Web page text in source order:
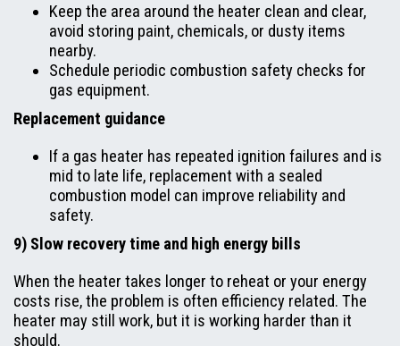
Keep the area around the heater clean and clear,
avoid storing paint, chemicals, or dusty items
nearby.
Schedule periodic combustion safety checks for
gas equipment.
Replacement guidance
If a gas heater has repeated ignition failures and is
mid to late life, replacement with a sealed
combustion model can improve reliability and
safety.
9) Slow recovery time and high energy bills
When the heater takes longer to reheat or your energy
costs rise, the problem is often efficiency related. The
heater may still work, but it is working harder than it
should.